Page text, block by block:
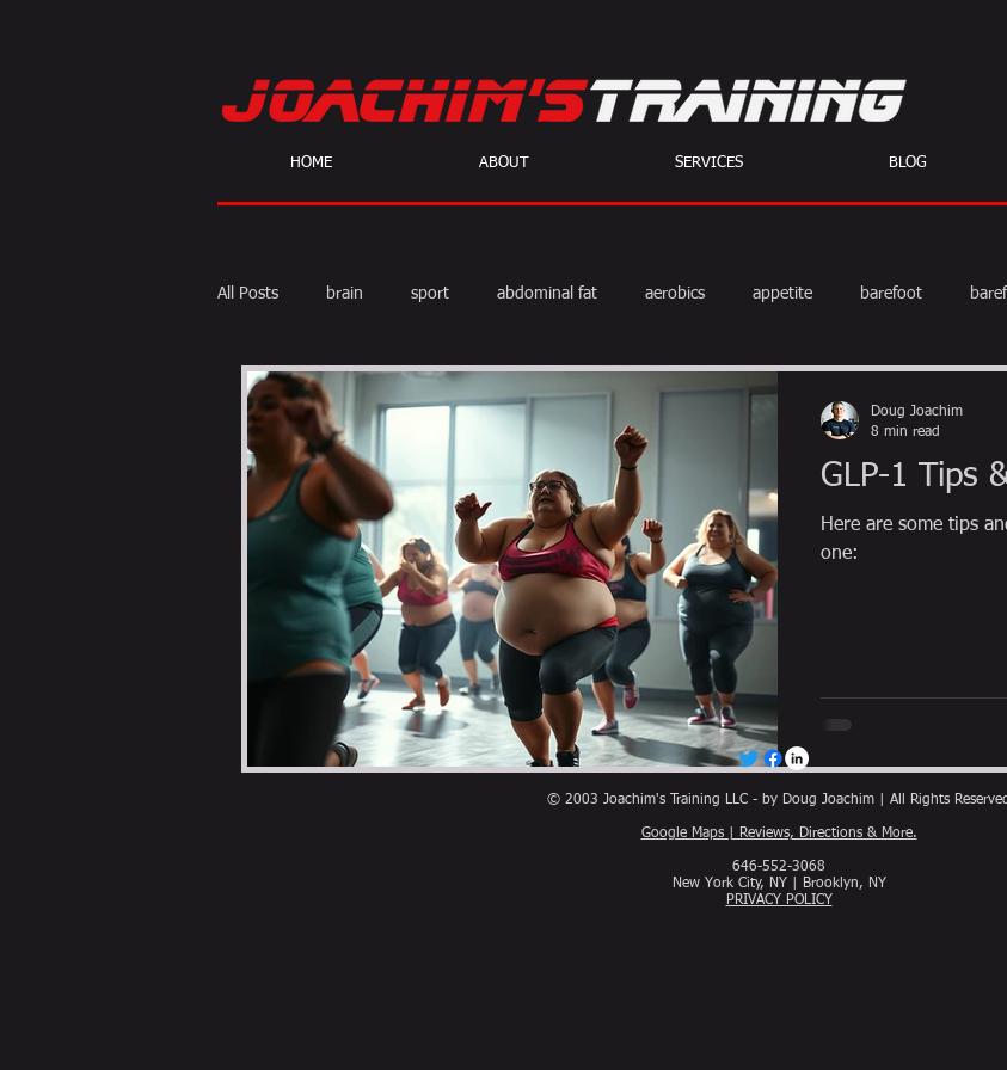
HOME ABOUT SERVICES BLOG
All Posts brain sport abdominal fat aerobics appetite barefoot
body fat exercise fat burning
skeptic personal Training weight training myths coffee
GLP-1 Tips
Here are some tips
one:
Doug Joachim
8 min read
© 2003 Joachim's Training LLC - by Doug Joachim | All Rights Reserved
Google Maps | Reviews, Directions & More.
646-552-3068
New York City, NY | Brooklyn, NY
PRIVACY POLICY